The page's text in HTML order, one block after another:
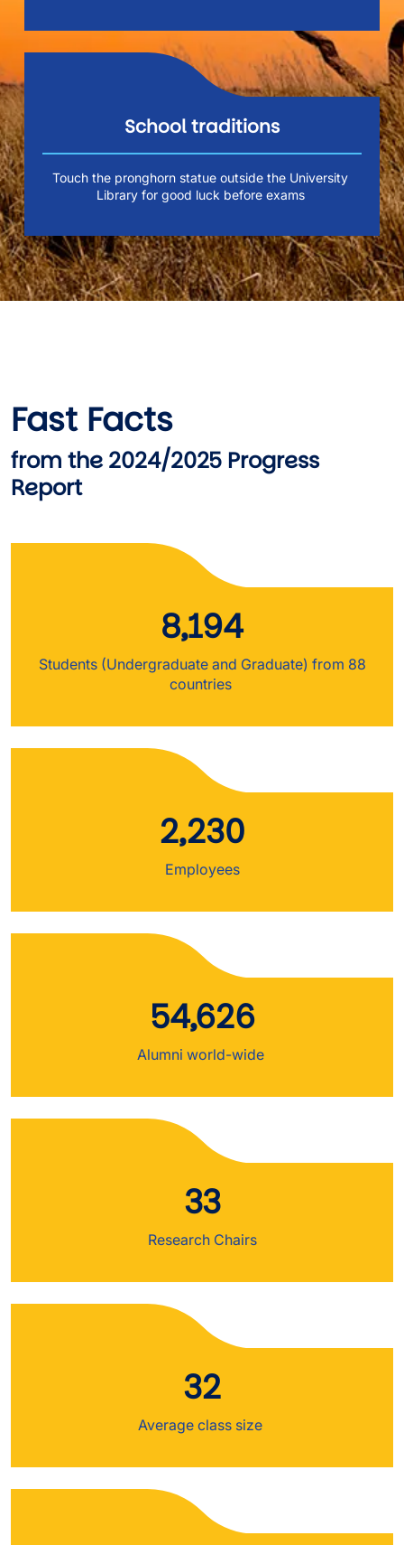
School traditions
Touch the pronghorn statue outside the University
Library for good luck before exams
Fast Facts
from the 2024/2025 Progress
Report
8,194
Students (Undergraduate and Graduate) from 88
countries
2,230
Employees
54,626
Alumni world-wide
33
Research Chairs
32
Average class size